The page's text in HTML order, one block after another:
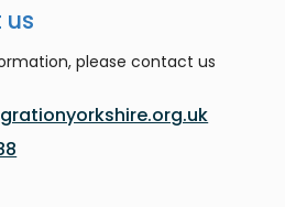
please contact us